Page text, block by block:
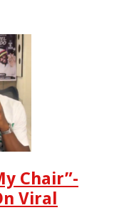
Chair”-
Viral